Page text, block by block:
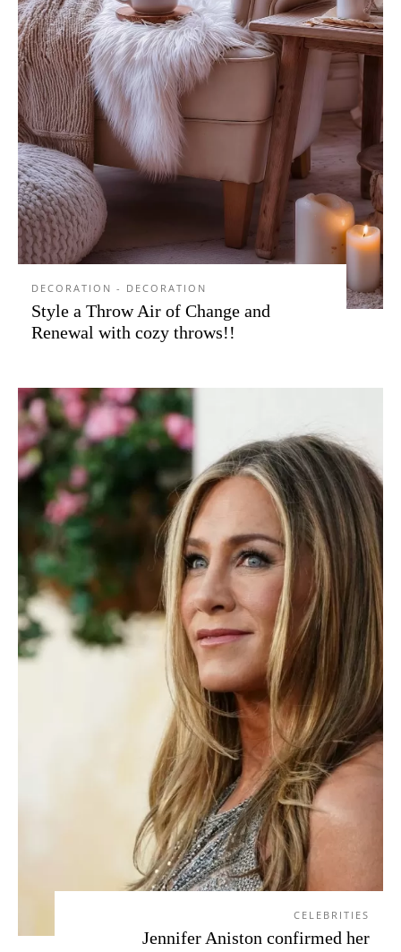
DECORATION - DECORATION
Style a Throw Air of Change and
Renewal with cozy throws!!
CELEBRITIES
Jennifer Aniston confirmed her